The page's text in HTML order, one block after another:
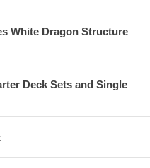
White Dragon Structure
Deck Sets and Single